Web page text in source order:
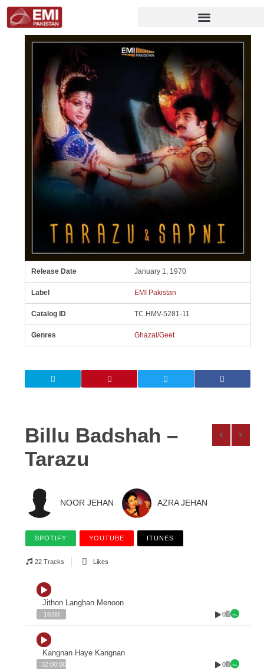
Release Date January 1, 1970
Label EMI Pakistan
Catalog ID TC.HMV-5281-11
Genres Ghazal/Geet
Billu Badshah –
Tarazu
NOOR JEHAN AZRA JEHAN
SPOTIFY YOUTUBE ITUNES
22 Tracks Likes
Jithon Langhan Menoon
16:00 0
Kangnan Haye Kangnan
32:00:00 0